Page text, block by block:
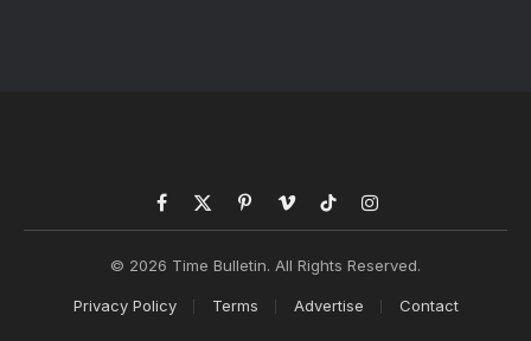
Facebook
X
PinterestVimeoTikTokInstagram
© 2026 Time Bulletin. All Rights Reserved.
Privacy Policy Terms Advertise Contact